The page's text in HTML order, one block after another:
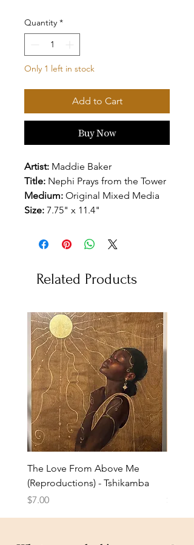
Quantity *
Only 1 left in stock
Add to Cart
Buy Now
Artist: Maddie Baker
Title: Nephi Prays from the Tower
Medium: Original Mixed Media
Size: 7.75" x 11.4"
Related Products
The Love From Above Me
(Reproductions) - Tshikamba
Price
$7.00 $7.00